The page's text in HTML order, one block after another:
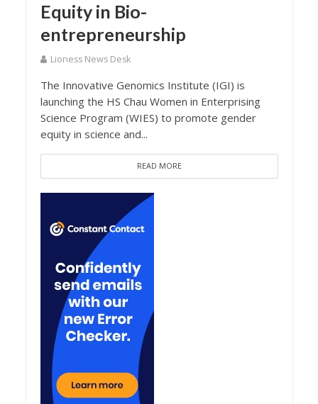
Equity in Bio-
entrepreneurship
Lioness News Desk
The Innovative Genomics Institute (IGI) is
launching the HS Chau Women in Enterprising
Science Program (WIES) to promote gender
equity in science and...
READ MORE